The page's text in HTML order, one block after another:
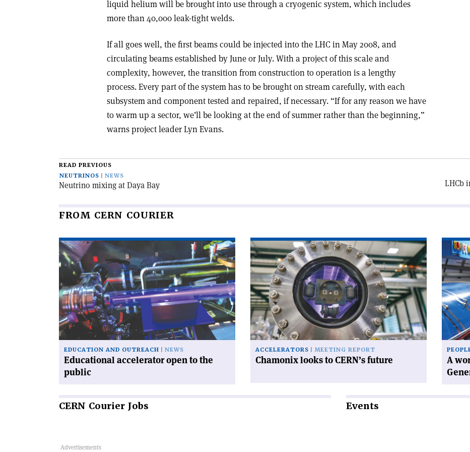
liquid helium will be brought into use through a cryogenic system, which includes
more than 40,000 leak-tight welds.
If all goes well, the first beams could be injected into the LHC in May 2008, and
circulating beams established by June or July. With a project of this scale and
complexity, however, the transition from construction to operation is a lengthy
process. Every part of the system has to be brought on stream carefully, with each
subsystem and component tested and repaired, if necessary. “If for any reason we have
to warm up a sector, we’ll be looking at the end of summer rather than the beginning,”
warns project leader Lyn Evans.
READ PREVIOUS
NEUTRINOS
NEWS
Neutrino mixing at Daya Bay LHCb
FROM CERN COURIER
Read
article
'Educational
accelerator
open
to
the
public'
EDUCATION AND OUTREACH NEWS
Educational accelerator open to the
public
Read
article
'Chamonix
looks
to
CERN’s
future'
ACCELERATORS MEETING REPORT
Chamonix looks to CERN’s future
Read
article
'A
word
with
CERN’s
next
Director-
General'
A
CERN Courier Jobs Events